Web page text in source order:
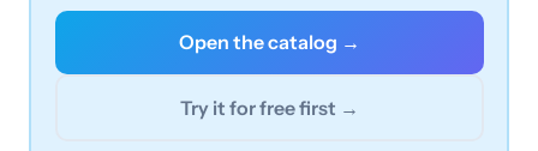
Open the catalog →
Try it for free first →